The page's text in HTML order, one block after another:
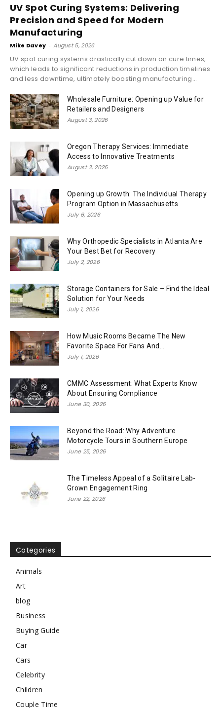
UV Spot Curing Systems: Delivering
Precision and Speed for Modern
Manufacturing
Mike Davey - August 5, 2026
UV spot curing systems drastically cut down on cure times,
which leads to significant reductions in production timelines
and less downtime, ultimately boosting manufacturing...
Wholesale Furniture: Opening up Value for
Retailers and Designers
August 3, 2026
Oregon Therapy Services: Immediate
Access to Innovative Treatments
August 3, 2026
Opening up Growth: The Individual Therapy
Program Option in Massachusetts
July 6, 2026
Why Orthopedic Specialists in Atlanta Are
Your Best Bet for Recovery
July 2, 2026
Storage Containers for Sale – Find the Ideal
Solution for Your Needs
July 1, 2026
How Music Rooms Became The New
Favorite Space For Fans And...
July 1, 2026
CMMC Assessment: What Experts Know
About Ensuring Compliance
June 30, 2026
Beyond the Road: Why Adventure
Motorcycle Tours in Southern Europe
June 25, 2026
The Timeless Appeal of a Solitaire Lab-
Grown Engagement Ring
June 22, 2026
Categories
Animals
Art
blog
Business
Buying Guide
Car
Cars
Celebrity
Children
Couple Time